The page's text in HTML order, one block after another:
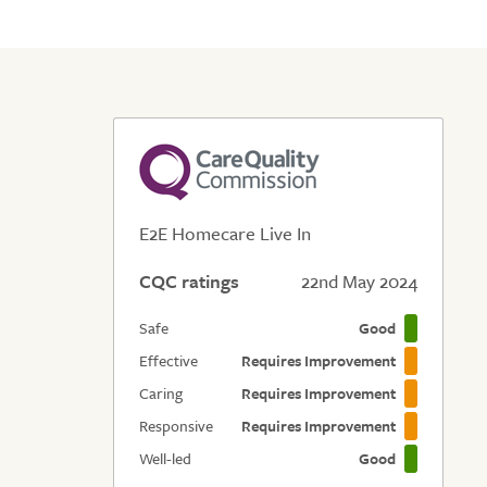
E2E Homecare Live In
CQC ratings
22nd May 2024
Safe
Good
Effective
Requires Improvement
Caring
Requires Improvement
Responsive
Requires Improvement
Well-led
Good